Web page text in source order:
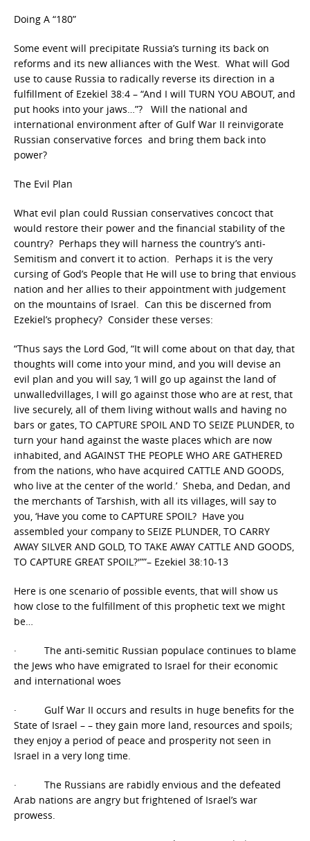
Doing A “180”
Some event will precipitate Russia’s turning its back on
reforms and its new alliances with the West. What will God
use to cause Russia to radically reverse its direction in a
fulfillment of Ezekiel 38:4 – “And I will TURN YOU ABOUT, and
put hooks into your jaws…”? Will the national and
international environment after of Gulf War II reinvigorate
Russian conservative forces and bring them back into
power?
The Evil Plan
What evil plan could Russian conservatives concoct that
would restore their power and the financial stability of the
country? Perhaps they will harness the country’s anti-
Semitism and convert it to action. Perhaps it is the very
cursing of God’s People that He will use to bring that envious
nation and her allies to their appointment with judgement
on the mountains of Israel. Can this be discerned from
Ezekiel’s prophecy? Consider these verses:
“Thus says the Lord God, “It will come about on that day, that
thoughts will come into your mind, and you will devise an
evil plan and you will say, ‘I will go up against the land of
unwalledvillages, I will go against those who are at rest, that
live securely, all of them living without walls and having no
bars or gates, TO CAPTURE SPOIL AND TO SEIZE PLUNDER, to
turn your hand against the waste places which are now
inhabited, and AGAINST THE PEOPLE WHO ARE GATHERED
from the nations, who have acquired CATTLE AND GOODS,
who live at the center of the world.’ Sheba, and Dedan, and
the merchants of Tarshish, with all its villages, will say to
you, ‘Have you come to CAPTURE SPOIL? Have you
assembled your company to SEIZE PLUNDER, TO CARRY
AWAY SILVER AND GOLD, TO TAKE AWAY CATTLE AND GOODS,
TO CAPTURE GREAT SPOIL?'””– Ezekiel 38:10-13
Here is one scenario of possible events, that will show us
how close to the fulfillment of this prophetic text we might
be…
· The anti-semitic Russian populace continues to blame
the Jews who have emigrated to Israel for their economic
and international woes
· Gulf War II occurs and results in huge benefits for the
State of Israel – – they gain more land, resources and spoils;
they enjoy a period of peace and prosperity not seen in
Israel in a very long time.
· The Russians are rabidly envious and the defeated
Arab nations are angry but frightened of Israel’s war
prowess.